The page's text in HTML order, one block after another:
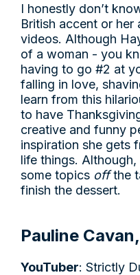
I honestly don’t
British accent or her
videos. Although
of a woman - you
having to go #2 at
falling in love,
learn from this
to have
creative and funny
inspiration she gets
life things.
some topics offthe
finish the dessert.
Pauline
YouTuber: Strictly